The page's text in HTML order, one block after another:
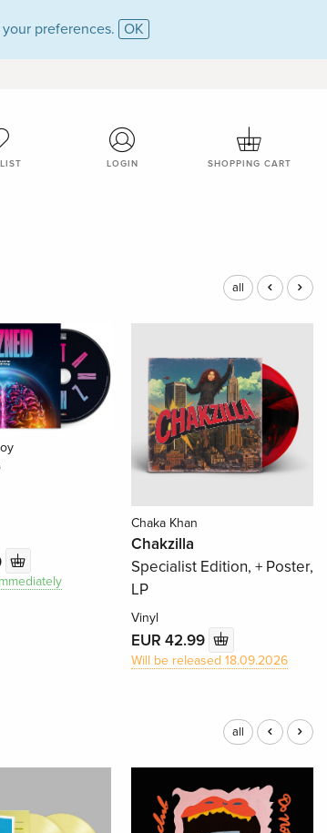
preferences. OK
LOGIN SHOPPING CART
all
Chaka Khan
Chakzilla
Specialist Edition, + Poster,
LP
Vinyl
EUR 42.99
Will be released 18.09.2026
all